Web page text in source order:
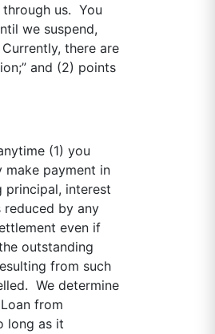
us. You
we suspend,
there are
and (2) points
(1) you
make payment in
principal, interest
reduced by any
even if
outstanding
from such
We determine
from
long as it